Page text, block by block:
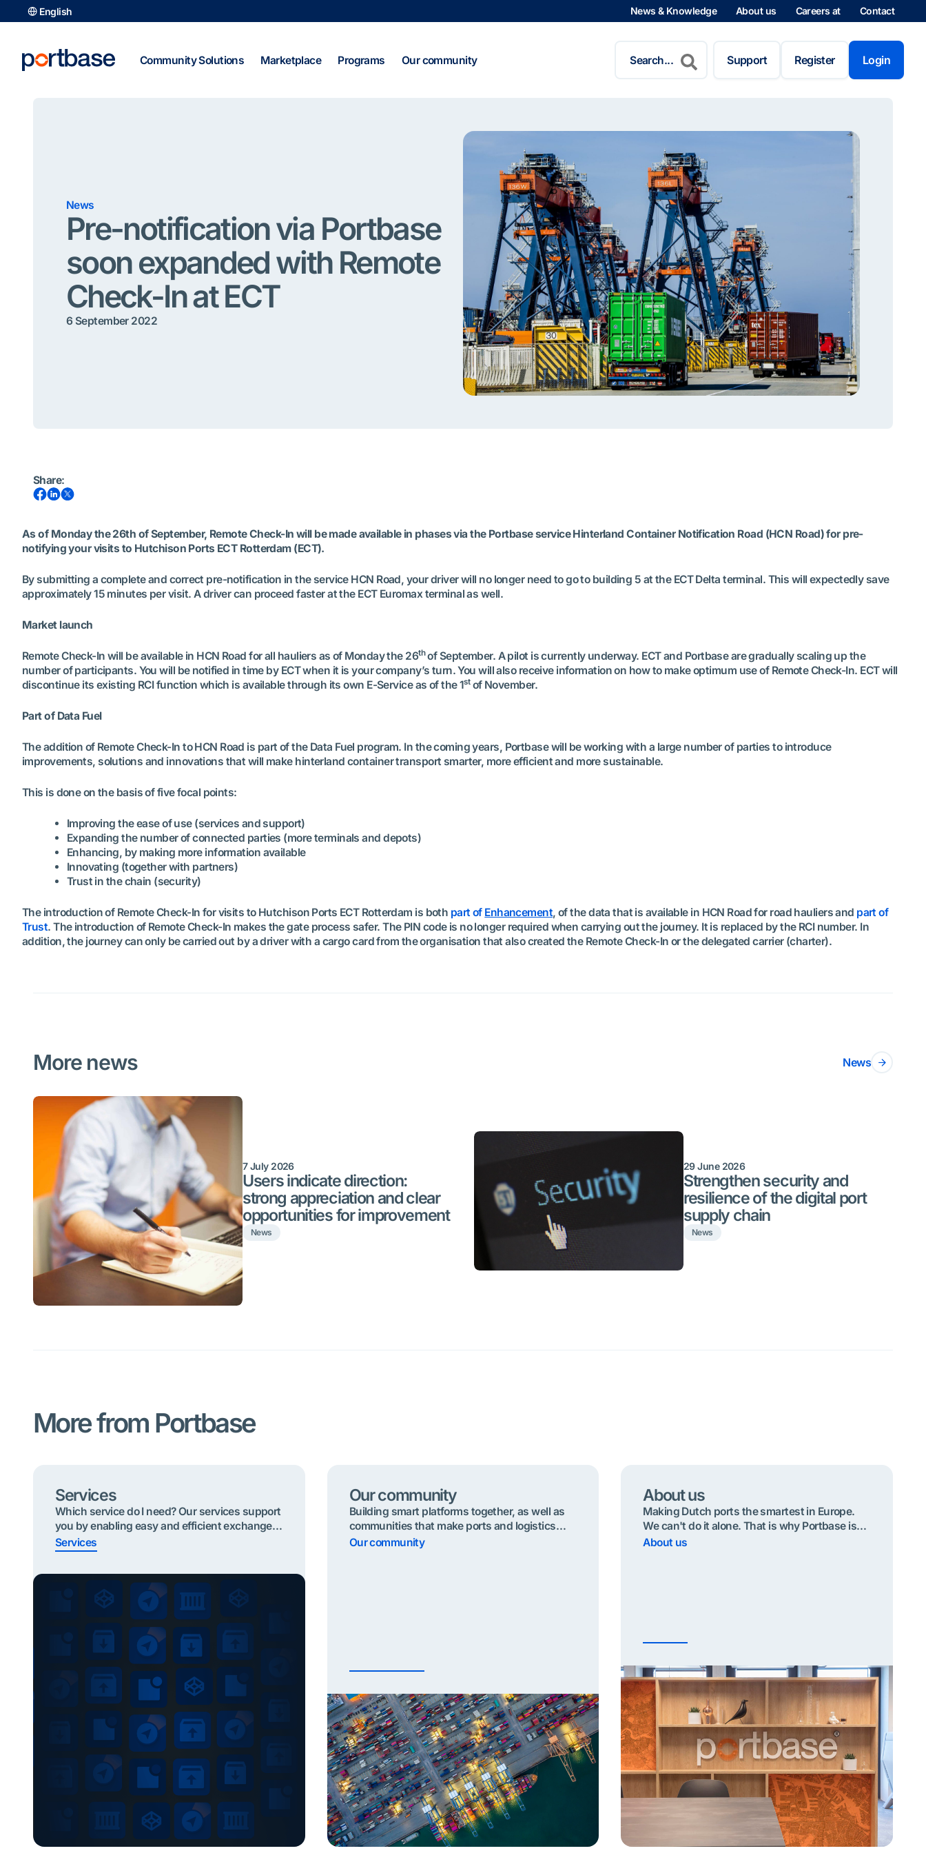
to
English News & Knowledge About us Careers at Contact
Community Solutions Marketplace Programs Our community
for:
Support Register Login
News
Pre-notification via Portbase
soon expanded with Remote
Check-In at ECT
6 September 2022
Share:
As of Monday the 26th of September, Remote Check-In will be made available in phases via the Portbase service Hinterland Container Notification Road (HCN Road) for pre-
notifying your visits to Hutchison Ports ECT Rotterdam (ECT).
By submitting a complete and correct pre-notification in the service HCN Road, your driver will no longer need to go to building 5 at the ECT Delta terminal. This will expectedly save
approximately 15 minutes per visit. A driver can proceed faster at the ECT Euromax terminal as well.
Market launch
Remote Check-In will be available in HCN Road for all hauliers as of Monday the 26thof September. A pilot is currently underway. ECT and Portbase are gradually scaling up the
number of participants. You will be notified in time by ECT when it is your company’s turn. You will also receive information on how to make optimum use of Remote Check-In. ECT will
discontinue its existing RCI function which is available through its own E-Service as of the 1stof November.
Part of Data Fuel
The addition of Remote Check-In to HCN Road is part of the Data Fuel program. In the coming years, Portbase will be working with a large number of parties to introduce
improvements, solutions and innovations that will make hinterland container transport smarter, more efficient and more sustainable.
This is done on the basis of five focal points:
Improving the ease of use (services and support)
Expanding the number of connected parties (more terminals and depots)
Enhancing, by making more information available
Innovating (together with partners)
Trust in the chain (security)
The introduction of Remote Check-In for visits to Hutchison Ports ECT Rotterdam is both part of Enhancement, of the data that is available in HCN Road for road hauliers and part of
Trust. The introduction of Remote Check-In makes the gate process safer. The PIN code is no longer required when carrying out the journey. It is replaced by the RCI number. In
addition, the journey can only be carried out by a driver with a cargo card from the organisation that also created the Remote Check-In or the delegated carrier (charter).
More news News
7 July 2026
Users indicate direction:
strong appreciation and clear
opportunities for improvement
News
29 June 2026
Strengthen security and
resilience of the digital port
supply chain
News
More from Portbase
Services
Which service do I need? Our services support
you by enabling easy and efficient exchange
of information. Below are the most useful
services to start with based on your role. Click
the right service? Shippers or Forwarders
Importing cargo To take part in the Secure
Chain, […]
Services
Our community
Building smart platforms together, as well as
communities that make ports and logistics
chains seamless, sustainable and safe .
Our community
About us
Making Dutch ports the smartest in Europe.
We can't do it alone. That is why Portbase is
operated by and for the port community.
About us